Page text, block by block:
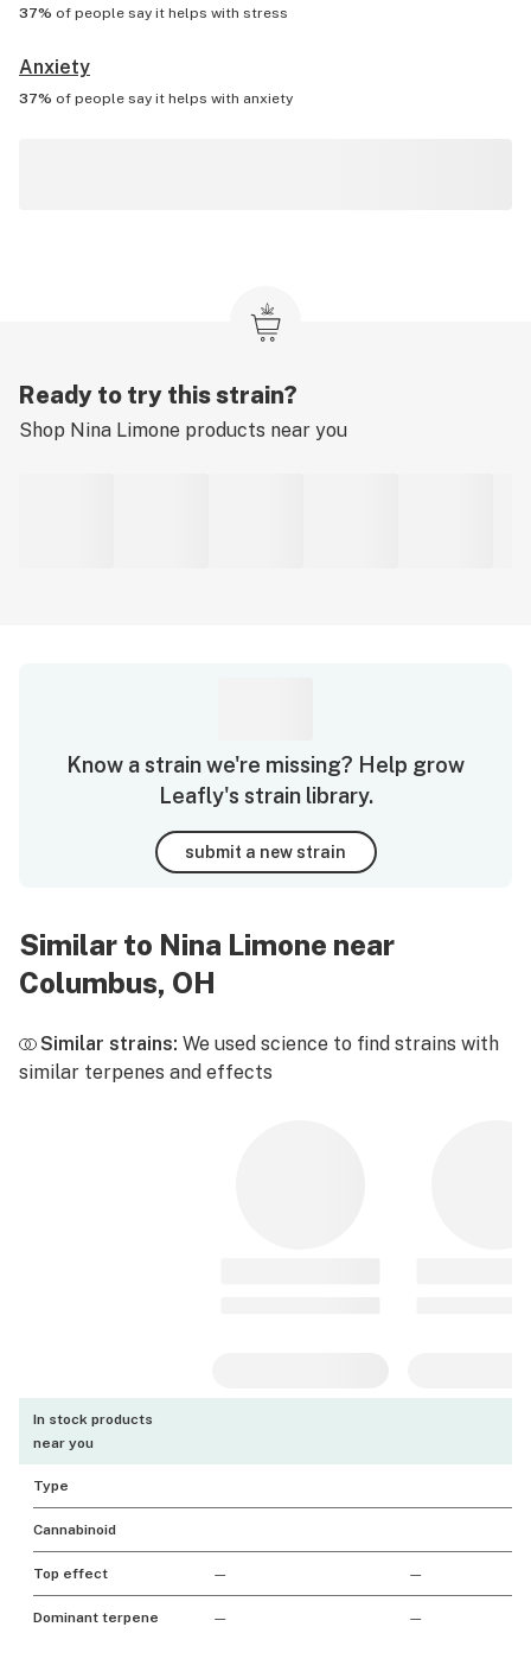
37% of people say it helps with stress
Anxiety
37% of people say it helps with anxiety
Ready to try this strain?
Shop Nina Limone products near you
Know a strain we're missing? Help grow
Leafly's strain library.
submit a new strain
Similar to Nina Limone near
Columbus, OH
Similar strains: We used science to find strains with
similar terpenes and effects
In stock products
near you
Type
Cannabinoid
Top effect — —
Dominant terpene — —